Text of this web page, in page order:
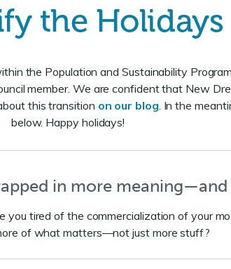
the Holidays
the Population and Sustainability
member. We are confident that New
this transition on our blog . In the
below. Happy holidays!
in more meaning—and
tired of the commercialization of your
of what matters—not just more stuff?